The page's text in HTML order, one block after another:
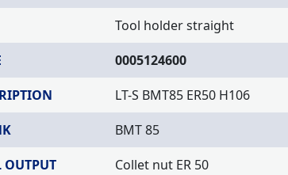
Tool holder straight
0005124600
LT-S BMT85 ER50 H106
BMT 85
OUTPUT
Collet nut ER 50